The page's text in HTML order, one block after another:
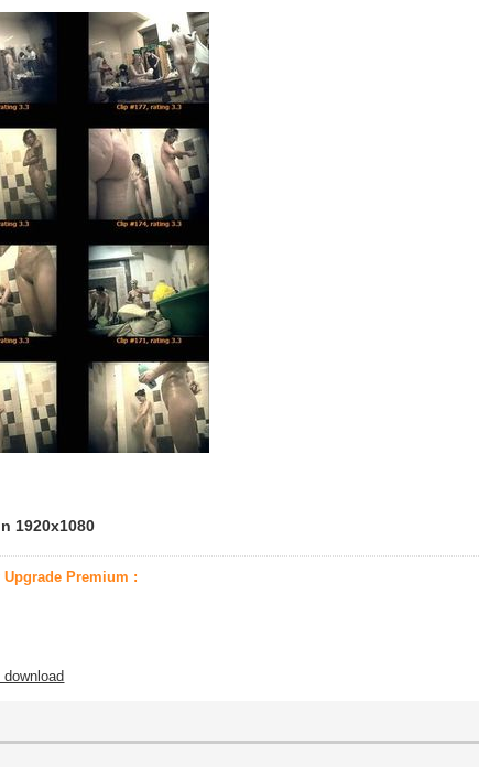
1920x1080
Premium :